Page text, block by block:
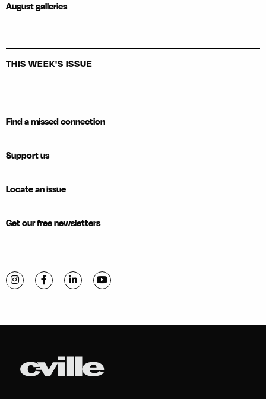
August galleries
THIS WEEK'S ISSUE
Find a missed connection
Support us
Locate an issue
Get our free newsletters
Visit C-VILLE Weekly on Instagram
Visit C-VILLE Weekly on Facebook
Visit C-VILLE Weekly on LinkedIn
Visit C-VILLE Weekly on YouTube